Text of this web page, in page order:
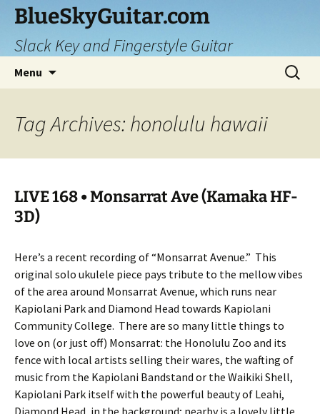
Skip
content
BlueSkyGuitar.com
Slack Key and Fingerstyle Guitar
Menu
Search
for:
Tag Archives: honolulu hawaii
LIVE 168 • Monsarrat Ave (Kamaka HF-
3D)
Here’s a recent recording of “Monsarrat Avenue.” This
original solo ukulele piece pays tribute to the mellow vibes
of the area around Monsarrat Avenue, which runs near
Kapiolani Park and Diamond Head towards Kapiolani
Community College. There are so many little things to
love on (or just off) Monsarrat: the Honolulu Zoo and its
fence with local artists selling their wares, the wafting of
music from the Kapiolani Bandstand or the Waikiki Shell,
Kapiolani Park itself with the powerful beauty of Leahi,
Diamond Head, in the background; nearby is a lovely little